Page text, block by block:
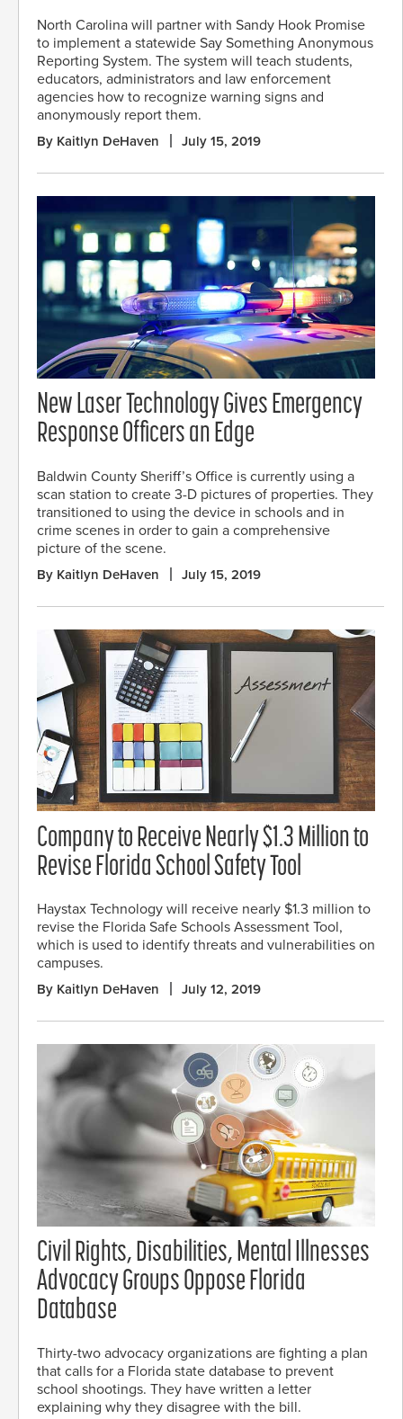
North Carolina will partner with Sandy Hook Promise
to implement a statewide Say Something Anonymous
Reporting System. The system will teach students,
educators, administrators and law enforcement
agencies how to recognize warning signs and
anonymously report them.
By Kaitlyn DeHaven July 15, 2019
New Laser Technology Gives Emergency
Response Officers an Edge
Baldwin County Sheriff’s Office is currently using a
scan station to create 3-D pictures of properties. They
transitioned to using the device in schools and in
crime scenes in order to gain a comprehensive
picture of the scene.
By Kaitlyn DeHaven July 15, 2019
Company to Receive Nearly $1.3 Million to
Revise Florida School Safety Tool
Haystax Technology will receive nearly $1.3 million to
revise the Florida Safe Schools Assessment Tool,
which is used to identify threats and vulnerabilities on
campuses.
By Kaitlyn DeHaven July 12, 2019
Civil Rights, Disabilities, Mental Illnesses
Advocacy Groups Oppose Florida
Database
Thirty-two advocacy organizations are fighting a plan
that calls for a Florida state database to prevent
school shootings. They have written a letter
explaining why they disagree with the bill.